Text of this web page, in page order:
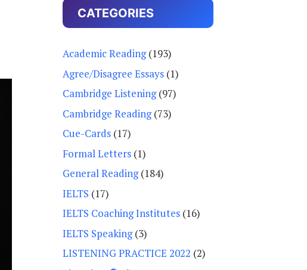
CATEGORIES
Academic Reading(193)
Agree/Disagree Essays (1)
Cambridge Listening(97)
Cambridge Reading(73)
Cue-Cards (17)
Formal Letters (1)
General Reading(184)
IELTS (17)
IELTS Coaching Institutes (16)
IELTS Speaking(3)
LISTENING PRACTICE 2022 (2)